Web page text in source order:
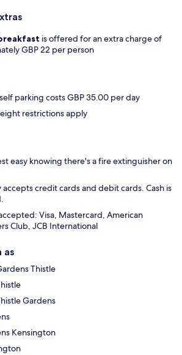
is offered for an extra charge of
GBP 22 per person
parking costs GBP 35.00 per day
restrictions apply
easy knowing there's a fire extinguisher on
credit cards and debit cards. Cash is
Visa, Mastercard, American
Club, JCB International
as
Thistle
Gardens
Kensington